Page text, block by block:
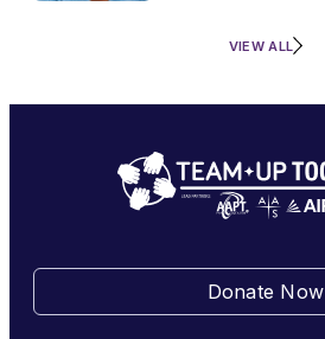
VIEW ALL
Donate Now